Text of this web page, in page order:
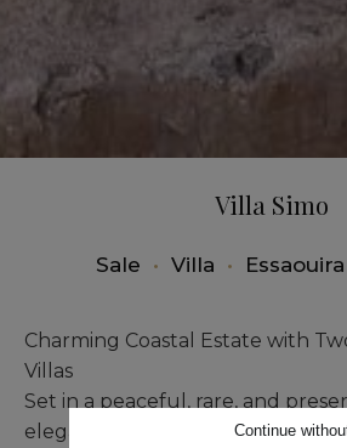
Villa Simo
Sale • Villa • Essaouira
Charming Coastal Estate with
Villas
Set in a peaceful, rare, and
elegant sea-view estateContinue